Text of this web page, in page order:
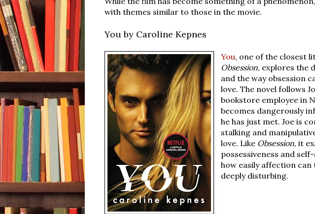
with themes similar to those in the movie.
You by Caroline Kepnes
You, one of the closest
Obsession, explores the
and the way obsession
love. The novel follows
bookstore employee in
becomes dangerously
he has just met. Joe is
stalking and
love. Like Obsession, it
possessiveness and
how easily affection
deeply disturbing.